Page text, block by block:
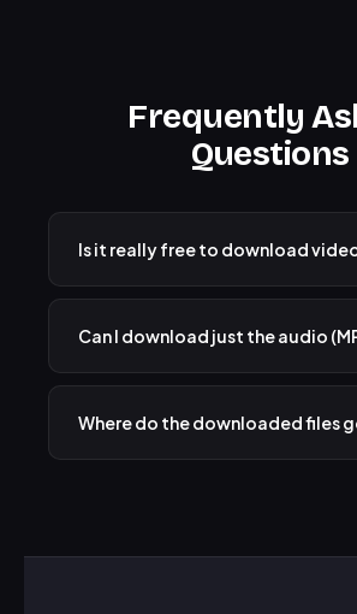
Frequently
Questions
Is it really free to download
Yes! Our YouTube Video Downloader
to use. There are no hidden fees,
Can I download just the audio
Absolutely. After fetching the video,
option to download the file as an
Where do the downloaded files